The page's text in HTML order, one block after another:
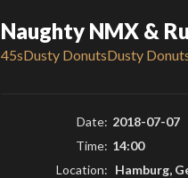
Naughty NMX &
45sDusty DonutsDusty
Date: 2018-07-07
Time: 14:00
Location: Hamburg,